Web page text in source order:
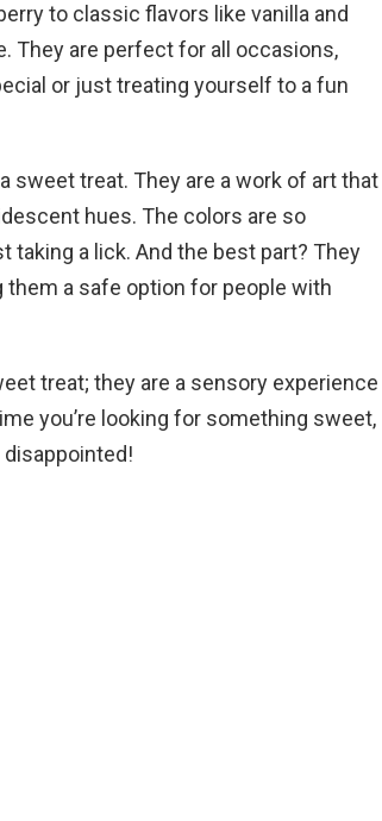
to classic flavors like vanilla and
They are perfect for all occasions,
or just treating yourself to a fun
sweet treat. They are a work of art that
hues. The colors are so
taking a lick. And the best part? They
them a safe option for people with
treat; they are a sensory experience
you’re looking for something sweet,
disappointed!